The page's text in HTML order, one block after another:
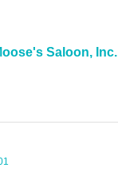
Saloon, Inc.